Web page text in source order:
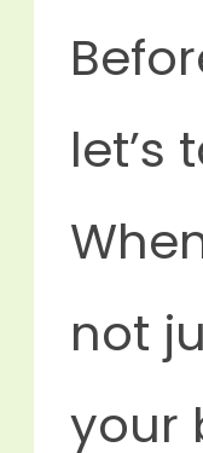
let’s
not
your